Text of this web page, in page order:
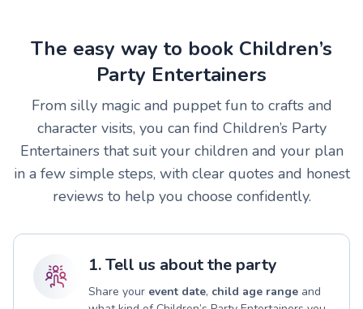
The easy way to book Children’s
Party Entertainers
From silly magic and puppet fun to crafts and
character visits, you can find Children’s Party
Entertainers that suit your children and your plan
in a few simple steps, with clear quotes and honest
reviews to help you choose confidently.
1. Tell us about the party
Share your event date, child age range and